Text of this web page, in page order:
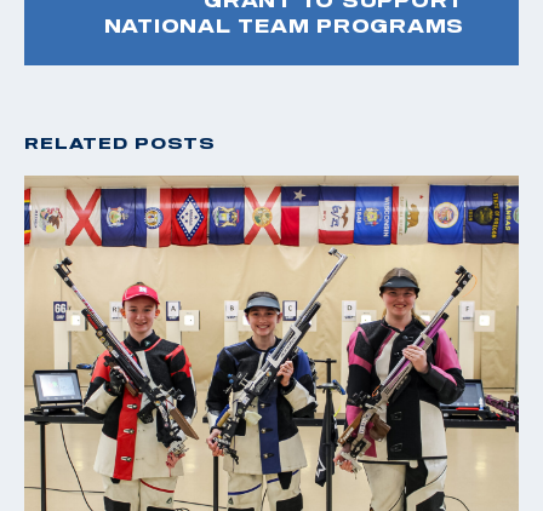
NATIONAL TEAM PROGRAMS
RELATED POSTS